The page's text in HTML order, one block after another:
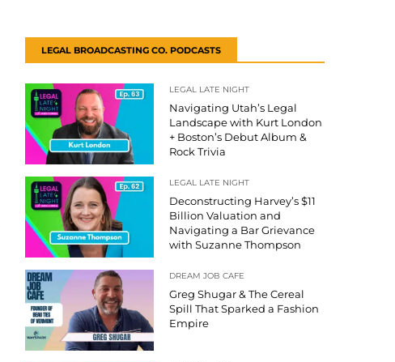
LEGAL BROADCASTING CO. PODCASTS
LEGAL LATE NIGHT
Navigating Utah’s Legal
Landscape with Kurt London
+ Boston’s Debut Album &
Rock Trivia
LEGAL LATE NIGHT
Deconstructing Harvey’s $11
Billion Valuation and
Navigating a Bar Grievance
with Suzanne Thompson
DREAM JOB CAFE
Greg Shugar & The Cereal
Spill That Sparked a Fashion
Empire